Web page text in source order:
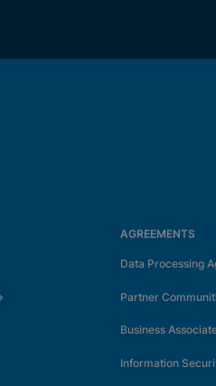
AGREEMENTS
Data Processing
Partner
Business
Information